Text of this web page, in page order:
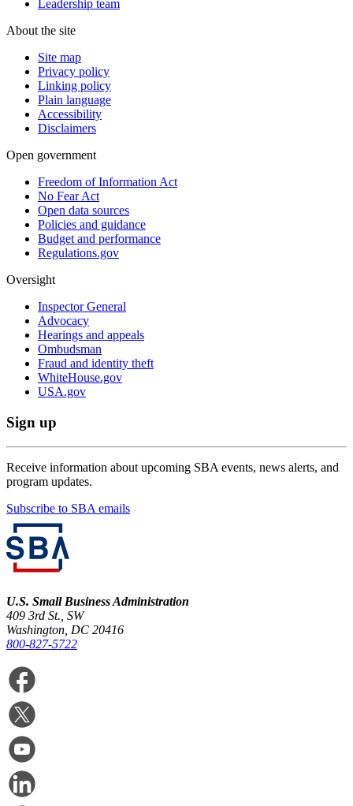
Leadership team
About the site
Site map
Privacy policy
Linking policy
Plain language
Accessibility
Disclaimers
Open government
Freedom of Information Act
No Fear Act
Open data sources
Policies and guidance
Budget and performance
Regulations.gov
Oversight
Inspector General
Advocacy
Hearings and appeals
Ombudsman
Fraud and identity theft
WhiteHouse.gov
USA.gov
Sign up
Receive information about upcoming SBA events, news alerts, and
program updates.
Subscribe to SBA emails
U.S. Small Business Administration
409 3rd St., SW
Washington, DC 20416
800-827-5722